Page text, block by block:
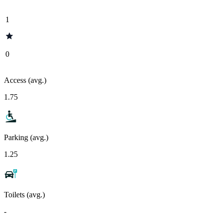
1
0
Access (avg.)
1.75
Parking (avg.)
1.25
Toilets (avg.)
-